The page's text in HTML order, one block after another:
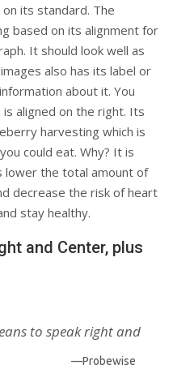
its standard. The
based on its alignment for
It should look well as
also has its label or
about it. You
aligned on the right. Its
harvesting which is
could eat. Why? It is
lower the total amount of
decrease the risk of heart
stay healthy.
and Center, plus
to speak right and
—Probewise